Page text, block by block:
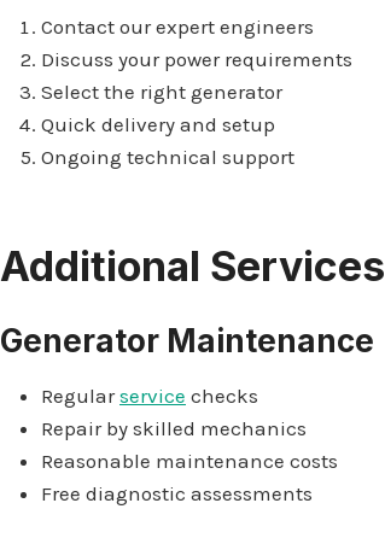
Contact our expert engineers
Discuss your power requirements
Select the right generator
Quick delivery and setup
Ongoing technical support
Additional Services
Generator Maintenance
Regularservice checks
Repair by skilled mechanics
Reasonable maintenance costs
Free diagnostic assessments